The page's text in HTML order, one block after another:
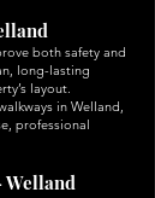
both safety and
long-lasting
layout.
in Welland,
professional
Welland